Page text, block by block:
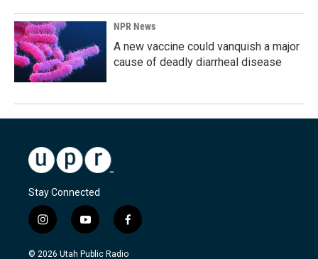
NPR News
A new vaccine could vanquish a major
cause of deadly diarrheal disease
Stay Connected
i
n
s
y
o
u
f
a
c
© 2026 Utah Public Radio